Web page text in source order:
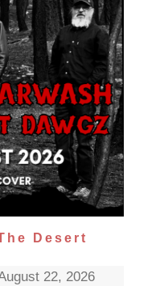
Desert
22, 2026